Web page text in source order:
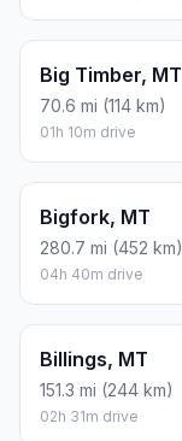
Big Timber, MT
70.6 mi (114 km)
01h 10m drive
Bigfork, MT
280.7 mi (452 km)
04h 40m drive
Billings, MT
151.3 mi (244 km)
02h 31m drive